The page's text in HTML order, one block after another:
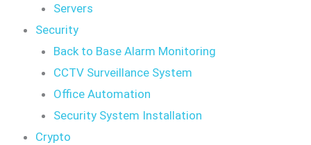
Servers
Security
Back to Base Alarm Monitoring
CCTV Surveillance System
Office Automation
Security System Installation
Crypto